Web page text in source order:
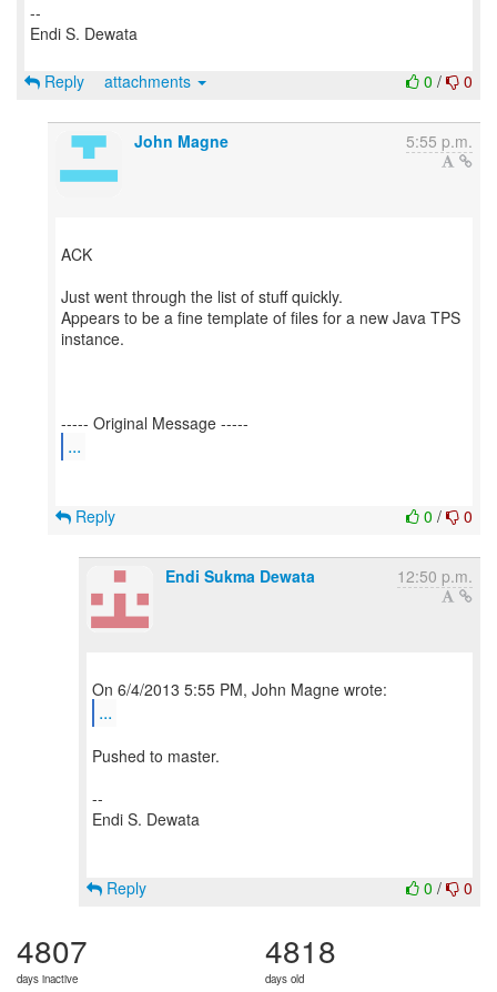
--
Endi S. Dewata
0 / 0
Reply attachments
John Magne 5:55 p.m.
ACK
Just went through the list of stuff quickly.
Appears to be a fine template of files for a new Java TPS
instance.
...
0 / 0
Reply
Endi Sukma Dewata 12:50 p.m.
...
Pushed to master.
--
Endi S. Dewata
0 / 0
Reply
4807
days inactive
4818
days old